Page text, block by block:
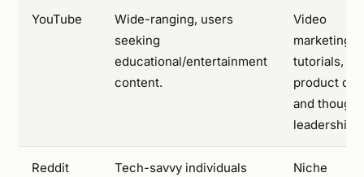
YouTube
Wide-ranging, users
seeking
educational/entertainment
content.
Video
marketing,
tutorials,
product
and thought
leadership.
Reddit
Tech-savvy individuals
Niche